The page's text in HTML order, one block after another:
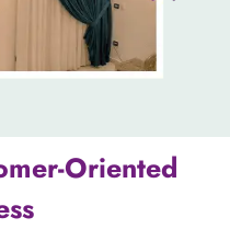
Oriented